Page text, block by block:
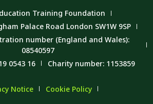
Training Foundation
Palace Road London SW1W 9SP
number (England and Wales):
08540597
0543 16
Charity number: 1153859
Notice Cookie Policy